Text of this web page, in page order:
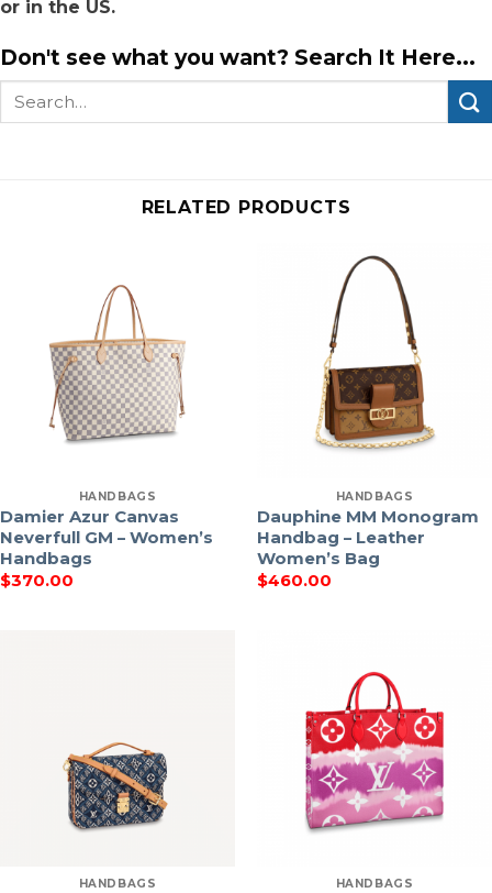
or in the US.
Don't see what you want? Search It Here...
Search
RELATED PRODUCTS
HANDBAGS
Damier Azur Canvas
Neverfull GM – Women’s
Handbags
$370.00
HANDBAGS
Dauphine MM Monogram
Handbag – Leather
Women’s Bag
$460.00
HANDBAGS HANDBAGS